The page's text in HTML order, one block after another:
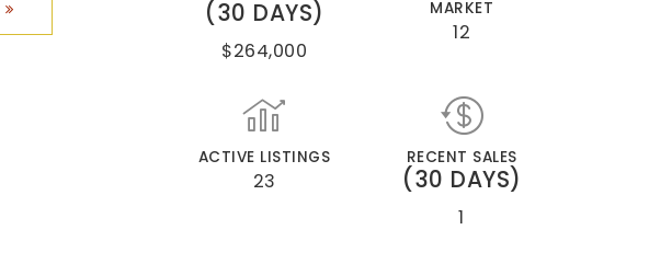
(30 DAYS)
$264,000
MARKET
12
ACTIVE LISTINGS
23
RECENT SALES
(30 DAYS)
1